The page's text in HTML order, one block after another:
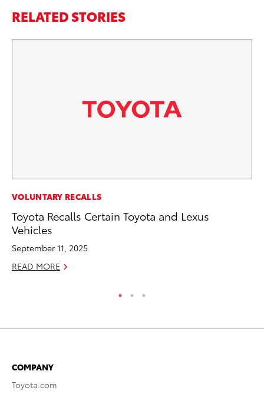
RELATED STORIES
VOLUNTARY RECALLS
Toyota Recalls Certain Toyota and Lexus
Vehicles
September 11, 2025
READ MORE
COMPANY
Toyota.com